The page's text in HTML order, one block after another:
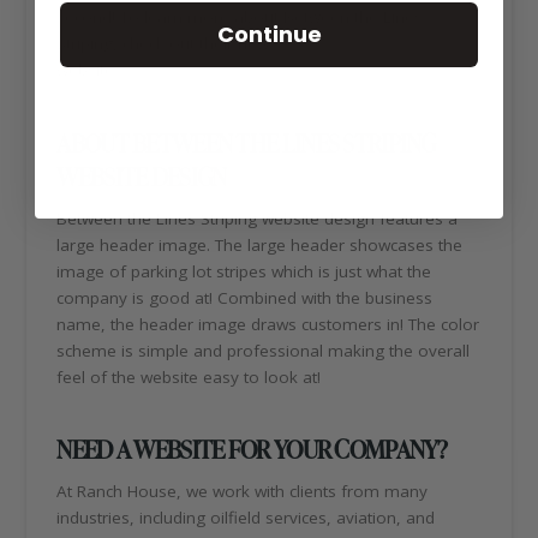
Striping, check out their new
website:https://btlstx.com/
Between the Lines Striping website design features a
large header image. The large header showcases the
image of parking lot stripes which is just what the
company is good at! Combined with the business
name, the header image draws customers in! The color
scheme is simple and professional making the overall
feel of the website easy to look at!
NEED A WEBSITE FOR YOUR COMPANY?
At Ranch House, we work with clients from many
industries, including oilfield services, aviation, and
Continue